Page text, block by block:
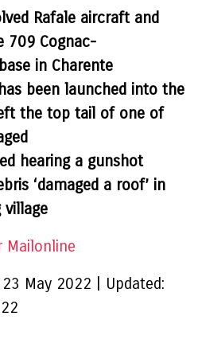
Rafale aircraft and
709 Cognac-
in Charente
been launched into the
the top tail of one of
hearing a gunshot
‘damaged a roof’ in
village
Mailonline
23 May 2022
Updated: